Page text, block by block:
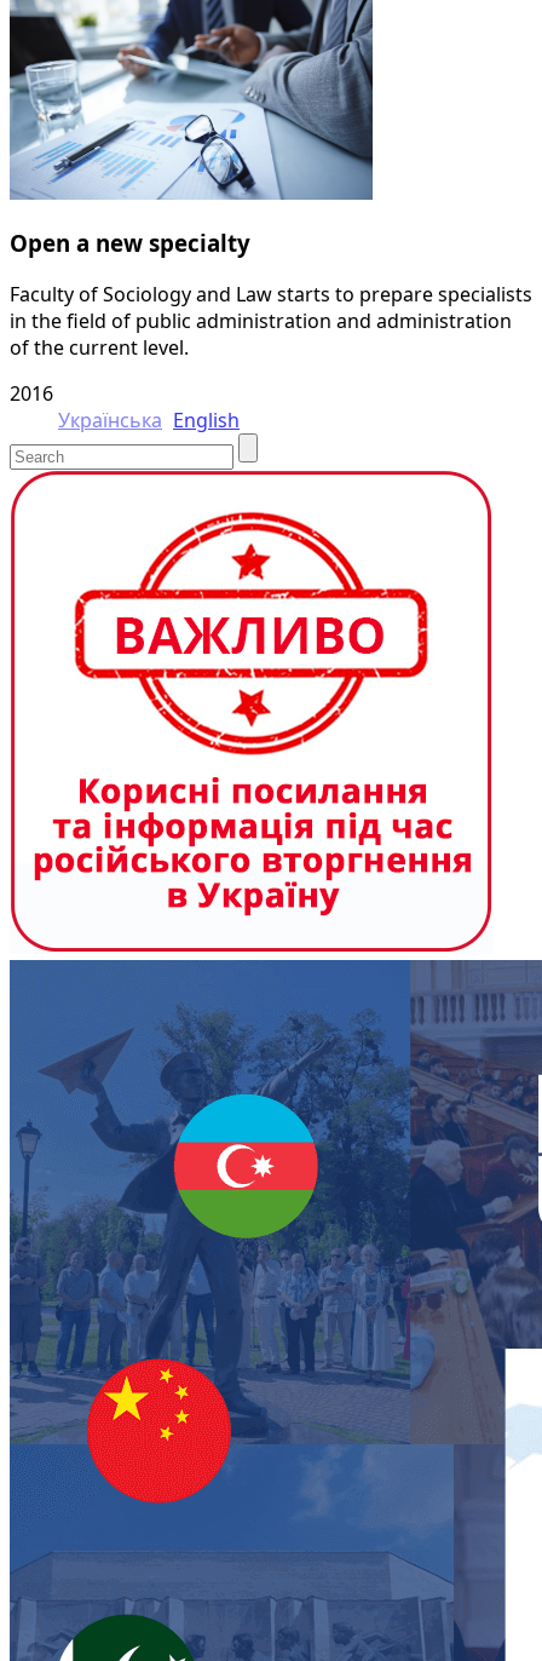
Open a new specialty
Faculty of Sociology and Law starts to prepare specialists
in the field of public administration and administration
of the current level.
2016
Українська English